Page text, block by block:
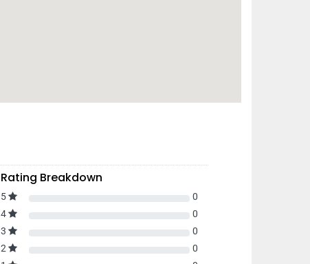
Rating Breakdown
5
0
4
0
3
0
2
0